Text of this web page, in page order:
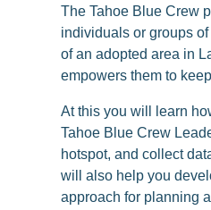
The Tahoe Blue Crew
individuals or groups
of an adopted area in
empowers them to
At this you will learn
Tahoe Blue Crew
hotspot, and collect
will also help you
approach for planning